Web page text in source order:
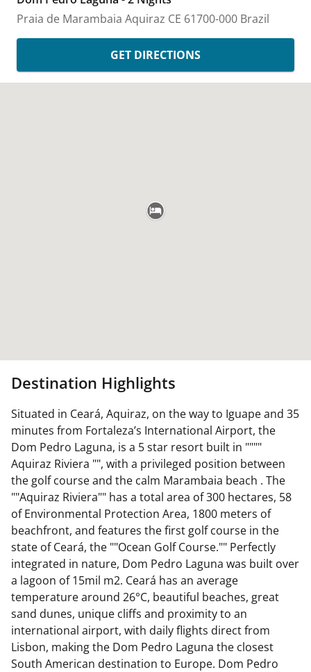
Praia de Marambaia Aquiraz CE 61700-000 Brazil
GET DIRECTIONS
Destination Highlights
Situated in Ceará, Aquiraz, on the way to Iguape and 35
minutes from Fortaleza’s International Airport, the
Dom Pedro Laguna, is a 5 star resort built in """"
Aquiraz Riviera "", with a privileged position between
the golf course and the calm Marambaia beach . The
""Aquiraz Riviera"" has a total area of 300 hectares, 58
of Environmental Protection Area, 1800 meters of
beachfront, and features the first golf course in the
state of Ceará, the ""Ocean Golf Course."" Perfectly
integrated in nature, Dom Pedro Laguna was built over
a lagoon of 15mil m2. Ceará has an average
temperature around 26°C, beautiful beaches, great
sand dunes, unique cliffs and proximity to an
international airport, with daily flights direct from
Lisbon, making the Dom Pedro Laguna the closest
South American destination to Europe. Dom Pedro